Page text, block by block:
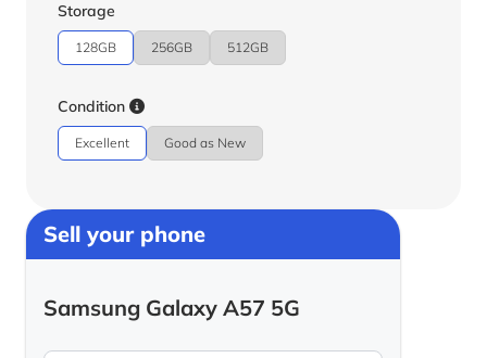
Storage
128GB 256GB 512GB
Condition
Excellent Good as New
Sell your phone
Samsung Galaxy A57 5G